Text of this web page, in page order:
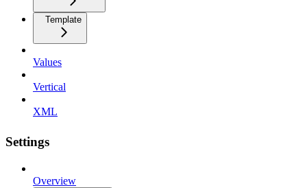
Template
Values
Vertical
XML
Settings
Overview